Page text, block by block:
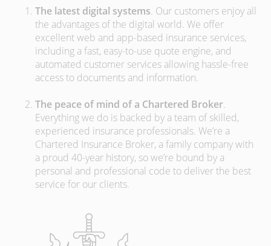
The latest digital systems. Our customers enjoy all
the advantages of the digital world. We offer
excellent web and app-based insurance services,
including a fast, easy-to-use quote engine, and
automated customer services allowing hassle-free
access to documents and information.
The peace of mind of a Chartered Broker.
Everything we do is backed by a team of skilled,
experienced insurance professionals. We’re a
Chartered Insurance Broker, a family company with
a proud 40-year history, so we’re bound by a
personal and professional code to deliver the best
service for our clients.